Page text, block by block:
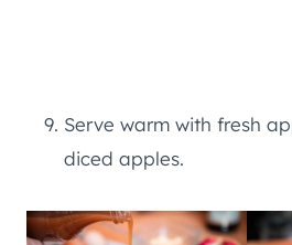
Serve warm with fresh
diced apples.